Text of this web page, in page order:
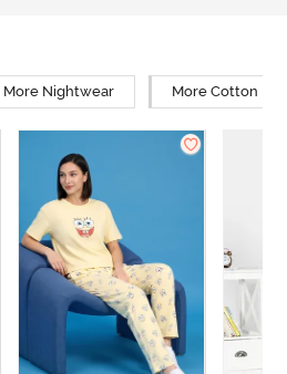
More Nightwear More Cotton